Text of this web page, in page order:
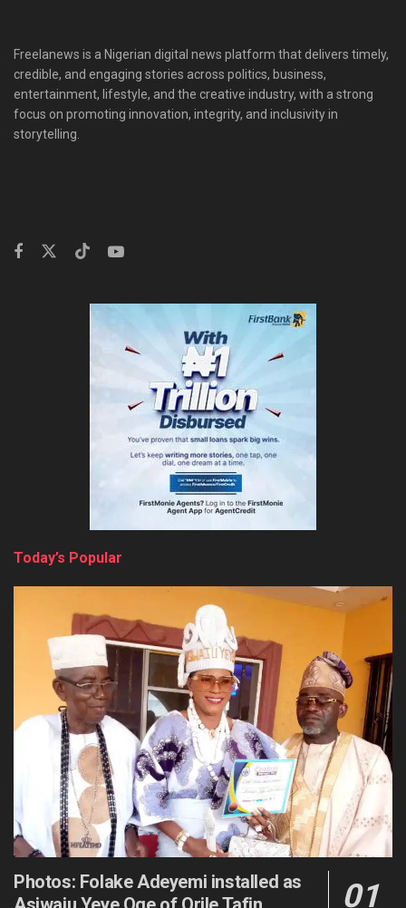
Freelanews is a Nigerian digital news platform that delivers timely,
credible, and engaging stories across politics, business,
entertainment, lifestyle, and the creative industry, with a strong
focus on promoting innovation, integrity, and inclusivity in
storytelling.
Today’s Popular
Photos: Folake Adeyemi installed as